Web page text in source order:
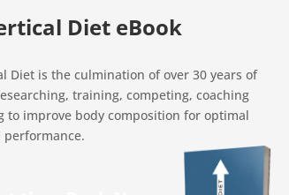
Diet eBook
Diet is the culmination of over 30 years of
training, competing, coaching
to improve body composition for optimal
performance.